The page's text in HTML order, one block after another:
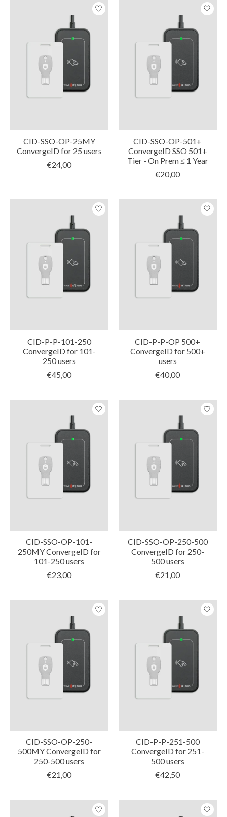
CID-SSO-OP-25MY
ConvergeID for 25 users
€24,00
CID-SSO-OP-501+
ConvergeID SSO 501+
Tier - On Prem ≤ 1 Year
€20,00
CID-P-P-101-250
ConvergeID for 101-
250 users
€45,00
CID-P-P-OP 500+
ConvergeID for 500+
users
€40,00
CID-SSO-OP-101-
250MY ConvergeID for
101-250 users
€23,00
CID-SSO-OP-250-500
ConvergeID for 250-
500 users
€21,00
CID-SSO-OP-250-
500MY ConvergeID for
250-500 users
€21,00
CID-P-P-251-500
ConvergeID for 251-
500 users
€42,50